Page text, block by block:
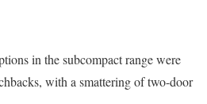
in the subcompact range were
with a smattering of two-door